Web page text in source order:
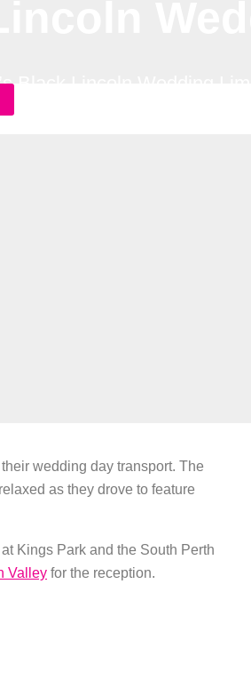
Black Lincoln Wedding Limo
wedding day transport. The
as they drove to feature
Kings Park and the South Perth
Valley for the reception.